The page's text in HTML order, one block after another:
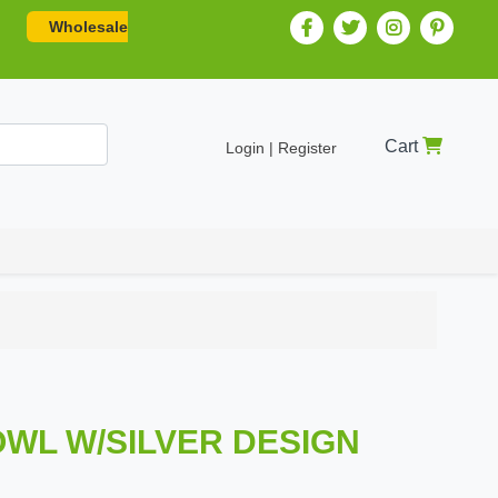
Wholesale
Login | Register Cart
W/SILVER DESIGN